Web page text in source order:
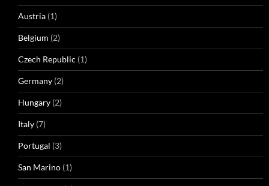
Austria (1)
Belgium (2)
Czech Republic (1)
Germany (2)
Hungary (2)
Italy (7)
Portugal (3)
San Marino (1)